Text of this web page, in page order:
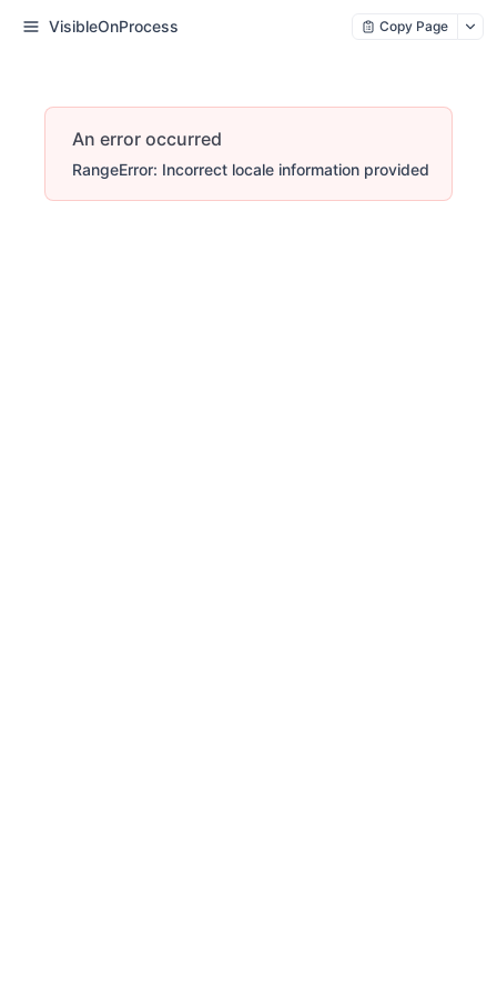
VisibleOnProcess Copy Page
An error occurred
RangeError: Incorrect locale information provided